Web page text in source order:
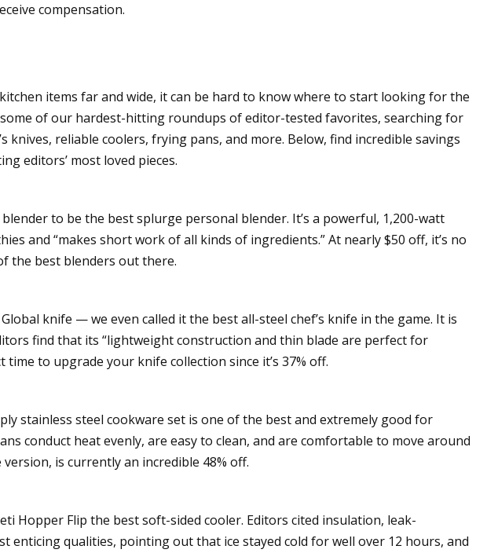
stunt goes horribly wrong for
compensation.
items far and wide, it can be hard to know where to start looking for the
of our hardest-hitting roundups of editor-tested favorites, searching for
knives, reliable coolers, frying pans, and more. Below, find incredible savings
editors’ most loved pieces.
to be the best splurge personal blender. It’s a powerful, 1,200-watt
and “makes short work of all kinds of ingredients.” At nearly $50 off, it’s no
the best blenders out there.
knife — we even called it the best all-steel chef’s knife in the game. It is
find that its “lightweight construction and thin blade are perfect for
to upgrade your knife collection since it’s 37% off.
stainless steel cookware set is one of the best and extremely good for
conduct heat evenly, are easy to clean, and are comfortable to move around
is currently an incredible 48% off.
Hopper Flip the best soft-sided cooler. Editors cited insulation, leak-
enticing qualities, pointing out that ice stayed cold for well over 12 hours, and